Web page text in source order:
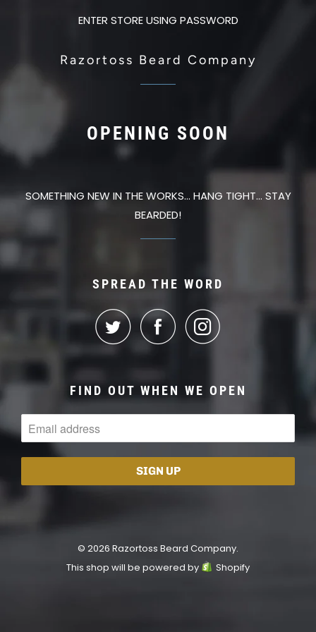
ENTER STORE USING PASSWORD
Razortoss Beard Company
OPENING SOON
SOMETHING NEW IN THE WORKS... HANG TIGHT... STAY
BEARDED!
SPREAD THE WORD
FIND OUT WHEN WE OPEN
© 2026 Razortoss Beard Company.
This shop will be powered by
Shopify